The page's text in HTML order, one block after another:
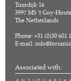
Tuurdijk 16
3997 MS 't Goy-
The Netherlands
Phone: +31 (0)30 601
E-mail:
Associated with: